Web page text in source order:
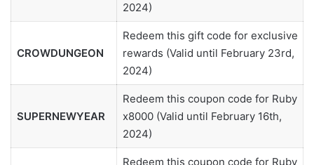
2024)
CROWDUNGEON
Redeem this gift code for exclusive
rewards (Valid until February 23rd,
2024)
SUPERNEWYEAR
Redeem this coupon code for Ruby
x8000 (Valid until February 16th,
2024)
Redeem this coupon code for Ruby